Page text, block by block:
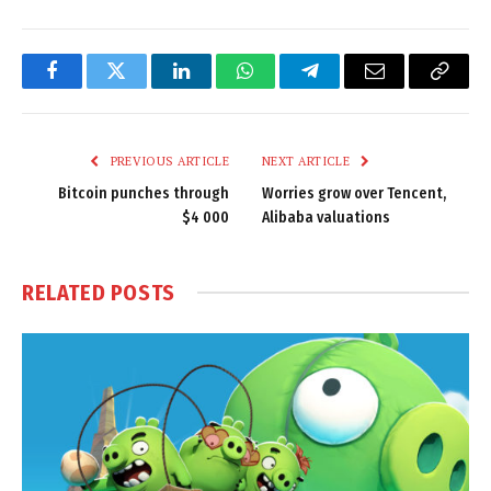
FacebookTwitter LinkedInWhatsAppTelegramEmail
Copy
PREVIOUS ARTICLE
Bitcoin punches through
$4 000
NEXT ARTICLE
Worries grow over Tencent,
Alibaba valuations
RELATED POSTS